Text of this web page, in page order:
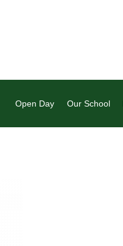
Open Day Our School